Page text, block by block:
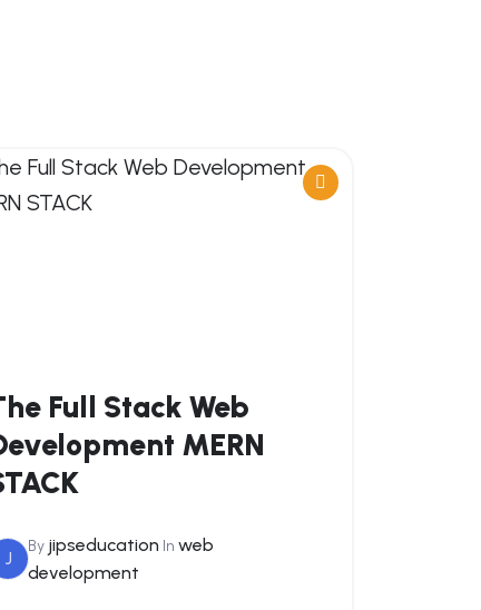
Full Stack Web
MERN
J
By jipseducation Inweb
development